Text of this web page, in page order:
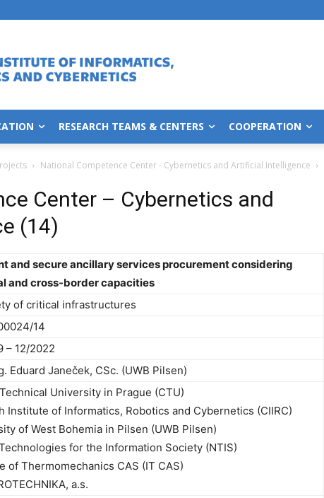
RESEARCH TEAMS & CENTERS COOPERATION
National Competence Center - Cybernetics and Artificial Intelligence
Center – Cybernetics and
(14)
and secure ancillary services procurement considering
and cross-border capacities
of critical infrastructures
14
– 12/2022
Eduard Janeček, CSc. (UWB Pilsen)
University in Prague (CTU)
Institute of Informatics, Robotics and Cybernetics (CIIRC)
of West Bohemia in Pilsen (UWB Pilsen)
for the Information Society (NTIS)
of Thermomechanics CAS (IT CAS)
a.s.